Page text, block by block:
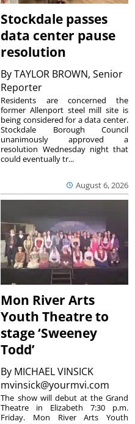
Stockdale passes
data center pause
resolution
ByTAYLOR BROWN, Senior
Reporter
August 6, 2026
Residents are concerned the
former Allenport steel mill site is
being considered for a data center.
Stockdale Borough Council
unanimously approved a
resolution Wednesday night that
could eventually tr...
Mon River Arts
Youth Theatre to
stage ‘Sweeney
Todd’
By MICHAEL VINSICK
mvinsick@yourmvi.com
The show will debut at the Grand
Theatre in Elizabeth 7:30 p.m.
Friday. Mon River Arts Youth